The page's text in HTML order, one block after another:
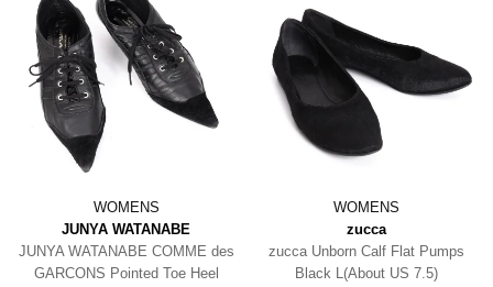
WOMENS
JUNYA WATANABE
JUNYA WATANABE COMME des
GARCONS Pointed Toe Heel
WOMENS
zucca
zucca Unborn Calf Flat Pumps
Black L(About US 7.5)